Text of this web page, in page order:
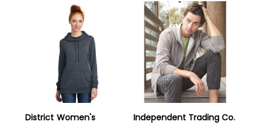
District Women's
Independent Trading Co.